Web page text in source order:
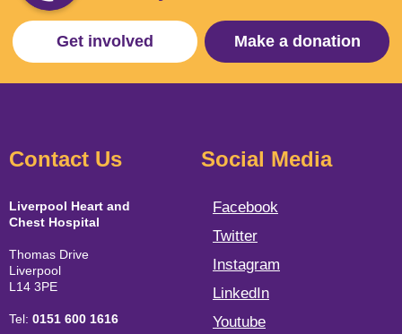
Get involved Make a donation
Contact Us
Liverpool Heart and
Chest Hospital
Thomas Drive
Liverpool
L14 3PE
Tel: 0151 600 1616
Social Media
Facebook
Twitter
Instagram
LinkedIn
Youtube